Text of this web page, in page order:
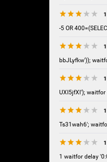
1
-5 OR
1
bbJLyfkw'));
1
UXI5jfXl'); waitfor
1
Ts31wah6';
1
1 waitfor delay